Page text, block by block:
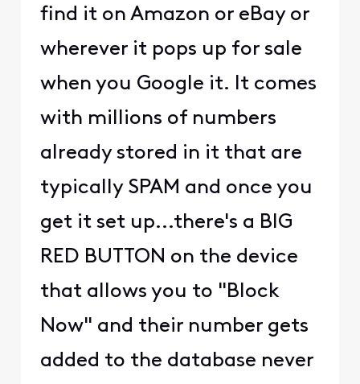
find it on Amazon or eBay or
wherever it pops up for sale
when you Google it. It comes
with millions of numbers
already stored in it that are
typically SPAM and once you
get it set up...there's a BIG
RED BUTTON on the device
that allows you to "Block
Now" and their number gets
added to the database never